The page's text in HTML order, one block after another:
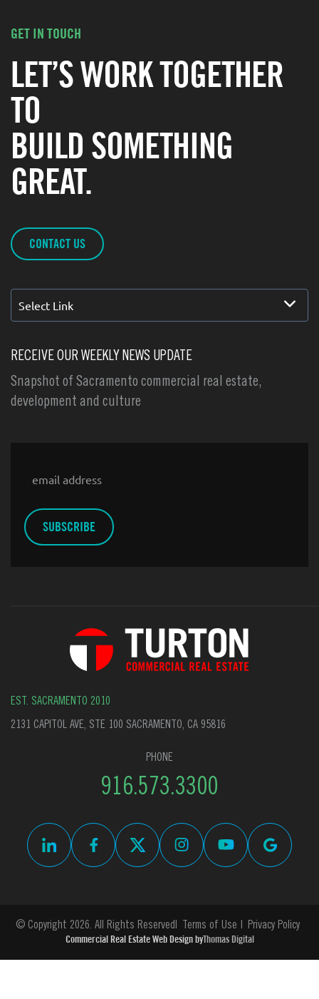
GET IN TOUCH
LET’S WORK TOGETHER
TO
BUILD SOMETHING
GREAT.
CONTACT US
Select Link
RECEIVE OUR WEEKLY NEWS UPDATE
Snapshot of Sacramento commercial real estate,
development and culture
EST. SACRAMENTO 2010
2131 CAPITOL AVE, STE 100 SACRAMENTO, CA 95816
PHONE
916.573.3300
© Copyright 2026. All Rights Reserved Terms of Use Privacy Policy
Commercial Real Estate Web Design byThomas Digital